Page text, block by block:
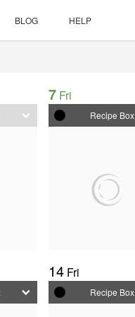
BLOG HELP
meal plan
7 Fri
Recipe Box
14 Fri
Recipe Box